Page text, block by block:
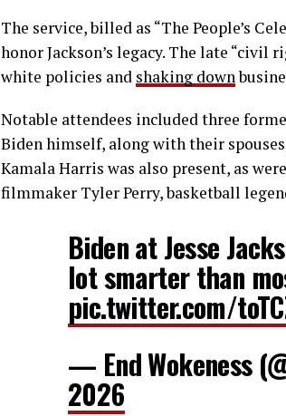
The service, billed as “The People’s
honor Jackson’s legacy. The late
white policies and shaking down
Notable attendees included three
Biden himself, along with their
Kamala Harris was also present, as
filmmaker Tyler Perry, basketball
Biden at Jesse
lot smarter than
pic.twitter.com/
— End Wokeness
2026